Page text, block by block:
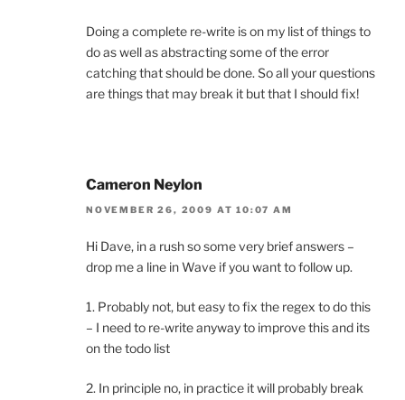
Doing a complete re-write is on my list of things to
do as well as abstracting some of the error
catching that should be done. So all your questions
are things that may break it but that I should fix!
Cameron Neylon
NOVEMBER 26, 2009 AT 10:07 AM
Hi Dave, in a rush so some very brief answers –
drop me a line in Wave if you want to follow up.
1. Probably not, but easy to fix the regex to do this
– I need to re-write anyway to improve this and its
on the todo list
2. In principle no, in practice it will probably break